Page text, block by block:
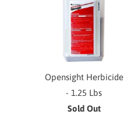
Opensight Herbicide
- 1.25 Lbs
Sold Out